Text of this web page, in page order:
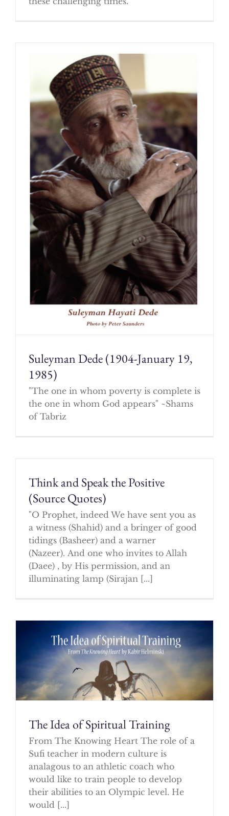
Suleyman Dede (1904-January 19,
1985)
"The one in whom poverty is complete is
the one in whom God appears" ~Shams
of Tabriz
Think and Speak the Positive
(Source Quotes)
"O Prophet, indeed We have sent you as
a witness (Shahid) and a bringer of good
tidings (Basheer) and a warner
(Nazeer). And one who invites to Allah
(Daee) , by His permission, and an
illuminating lamp (Sirajan [...]
The Idea of Spiritual Training
From The Knowing Heart The role of a
Sufi teacher in modern culture is
analagous to an athletic coach who
would like to train people to develop
their abilities to an Olympic level. He
would [...]